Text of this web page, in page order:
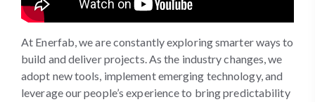
At Enerfab, we are constantly exploring smarter ways to
build and deliver projects. As the industry changes, we
adopt new tools, implement emerging technology, and
leverage our people’s experience to bring predictability